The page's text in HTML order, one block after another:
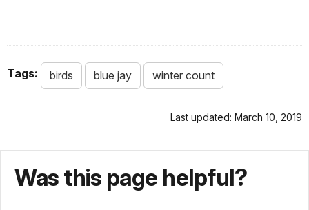
Tags: birds blue jay winter count
Last updated: March 10, 2019
Was this page helpful?